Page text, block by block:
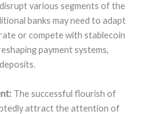
various segments of the
banks may need to adapt
or compete with stablecoin
payment systems,
The successful flourish of
attract the attention of